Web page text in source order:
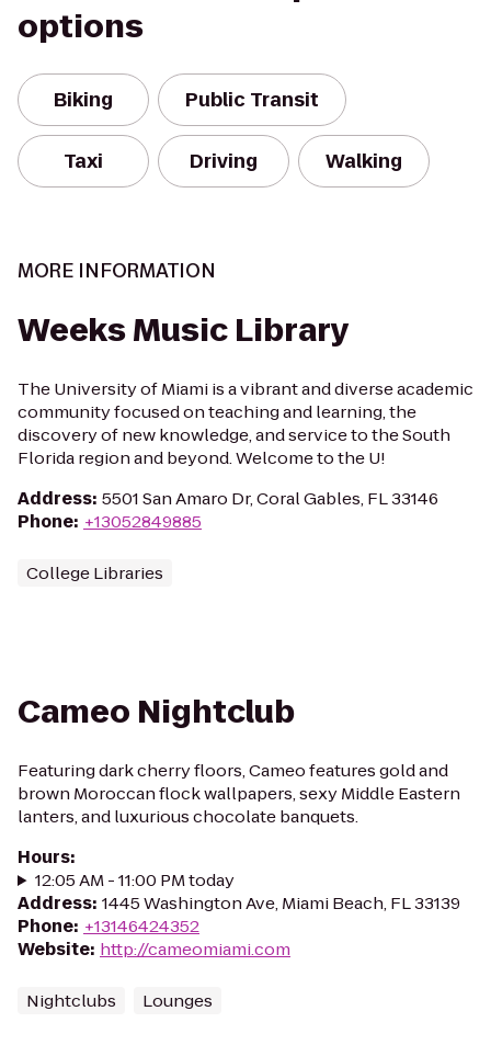
options
Biking Public Transit
Taxi Driving Walking
MORE INFORMATION
Weeks Music Library
The University of Miami is a vibrant and diverse academic
community focused on teaching and learning, the
discovery of new knowledge, and service to the South
Florida region and beyond. Welcome to the U!
Address: 5501 San Amaro Dr, Coral Gables, FL 33146
Phone: +13052849885
College Libraries
Cameo Nightclub
Featuring dark cherry floors, Cameo features gold and
brown Moroccan flock wallpapers, sexy Middle Eastern
lanters, and luxurious chocolate banquets.
Hours:
12:05 AM - 11:00 PM today
Address: 1445 Washington Ave, Miami Beach, FL 33139
Phone: +13146424352
Website: http://cameomiami.com
Nightclubs Lounges